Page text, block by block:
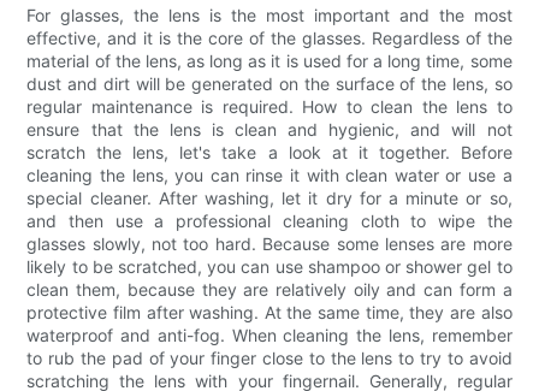
For glasses, the lens is the most important and the most
effective, and it is the core of the glasses. Regardless of the
material of the lens, as long as it is used for a long time, some
dust and dirt will be generated on the surface of the lens, so
regular maintenance is required. How to clean the lens to
ensure that the lens is clean and hygienic, and will not
scratch the lens, let's take a look at it together. Before
cleaning the lens, you can rinse it with clean water or use a
special cleaner. After washing, let it dry for a minute or so,
and then use a professional cleaning cloth to wipe the
glasses slowly, not too hard. Because some lenses are more
likely to be scratched, you can use shampoo or shower gel to
clean them, because they are relatively oily and can form a
protective film after washing. At the same time, they are also
waterproof and anti-fog. When cleaning the lens, remember
to rub the pad of your finger close to the lens to try to avoid
scratching the lens with your fingernail. Generally, regular